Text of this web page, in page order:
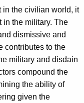
in the civilian world, it
in the military. The
dismissive and
contributes to the
military and disdain
compound the
the ability of
given the